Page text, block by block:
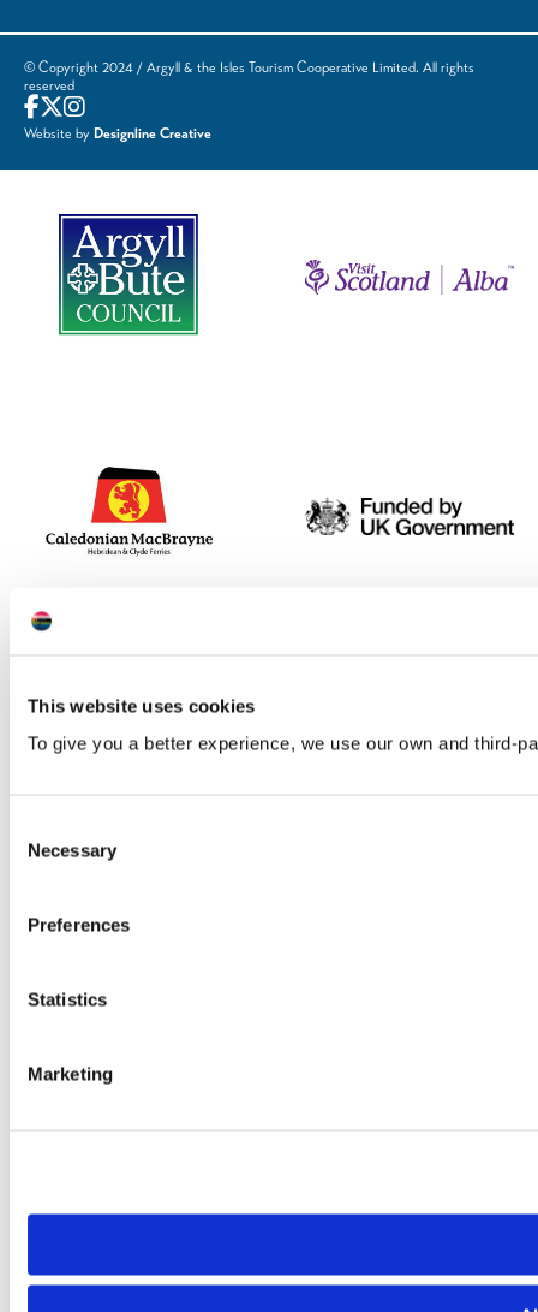
This website uses cookies
To give you a better experience, we use our own and third-
Selection
Necessary
Preferences
Statistics
Marketing
© Copyright 2024 / Argyll & the Isles Tourism Cooperative Limited. All rights
reserved
Website by Designline Creative